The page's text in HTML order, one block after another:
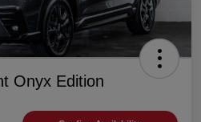
Onyx Edition